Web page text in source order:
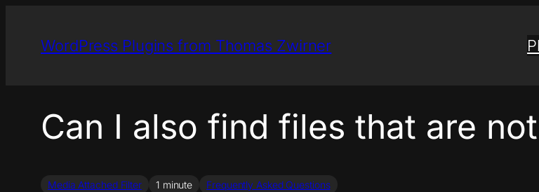
content
WordPress Plugins from Thomas Zwirner
Can I also find files that are
Media Attached Filter 1 minute Frequently Asked Questions